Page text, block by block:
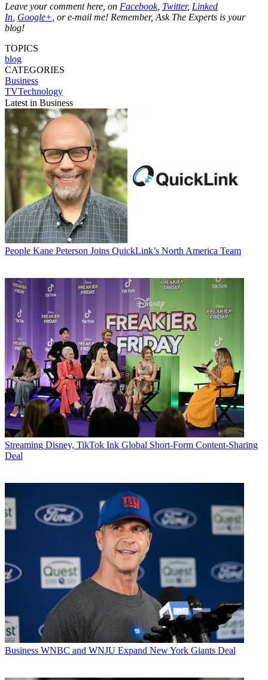
Leave your comment here, on Facebook, Twitter, Linked
In Google+ , or e-mail me! Remember, Ask The Experts is your
blog!
TOPICS
blog
CATEGORIES
Business
TVTechnology
Latest in Business
People Kane Peterson Joins QuickLink’s North America Team
Streaming Disney, TikTok Ink Global Short-Form Content-Sharing
Deal
Business WNBC and WNJU Expand New York Giants Deal